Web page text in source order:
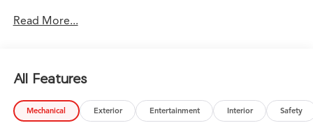
Read More...
All Features
Mechanical Exterior Entertainment Interior Safety